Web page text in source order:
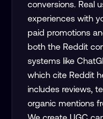
conversions. Real
experiences with
paid promotions
both the Reddit
systems like
which cite Reddit
includes reviews,
organic mentions